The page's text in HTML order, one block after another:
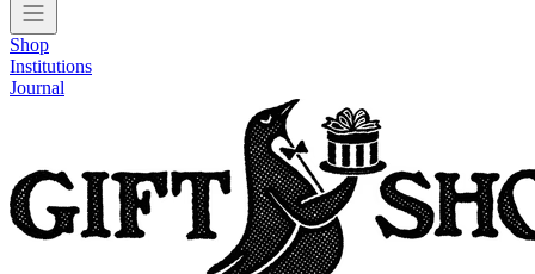
Shop
Institutions
Journal